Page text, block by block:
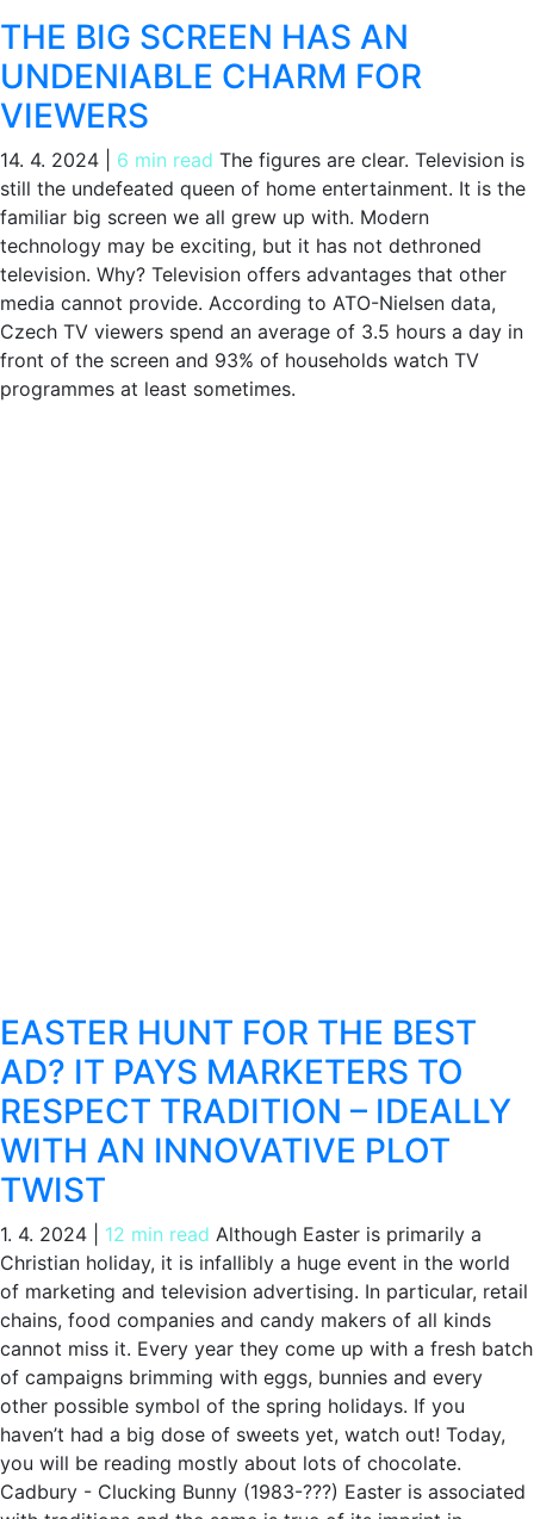
THE BIG SCREEN HAS AN
UNDENIABLE CHARM FOR
VIEWERS
14. 4. 2024 6 min read The figures are clear. Television is
still the undefeated queen of home entertainment. It is the
familiar big screen we all grew up with. Modern
technology may be exciting, but it has not dethroned
television. Why? Television offers advantages that other
media cannot provide. According to ATO-Nielsen data,
Czech TV viewers spend an average of 3.5 hours a day in
front of the screen and 93% of households watch TV
programmes at least sometimes.
EASTER HUNT FOR THE BEST
AD? IT PAYS MARKETERS TO
RESPECT TRADITION – IDEALLY
WITH AN INNOVATIVE PLOT
TWIST
1. 4. 2024 12 min read Although Easter is primarily a
Christian holiday, it is infallibly a huge event in the world
of marketing and television advertising. In particular, retail
chains, food companies and candy makers of all kinds
cannot miss it. Every year they come up with a fresh batch
of campaigns brimming with eggs, bunnies and every
other possible symbol of the spring holidays. If you
haven’t had a big dose of sweets yet, watch out! Today,
you will be reading mostly about lots of chocolate.
Cadbury - Clucking Bunny (1983-???) Easter is associated